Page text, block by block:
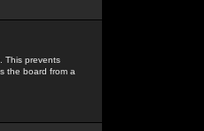
This prevents
the board from a